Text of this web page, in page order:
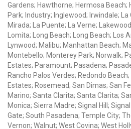
Gardens; Hawthorne; Hermosa Beach;
Park; Industry; Inglewood; Irwindale; La
Mirada; La Puente; La Verne;
Lomita; Long Beach; Long Beach; Los
Lynwood; Malibu; Manhattan Beach;
Montebello; Monterey Park; Norwalk;
Estates; Paramount; Pasadena;
Rancho Palos Verdes; Redondo Beach;
Estates; Rosemead; San Dimas; San
Marino; Santa Clarita; Santa Clarita;
Monica; Sierra Madre; Signal Hill;
Gate; South Pasadena; Temple City;
Vernon; Walnut; West Covina; West